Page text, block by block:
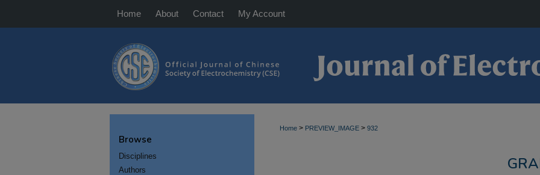
Home About Contact My Account
Home > PREVIEW_IMAGE > 932
Browse
Disciplines
Authors